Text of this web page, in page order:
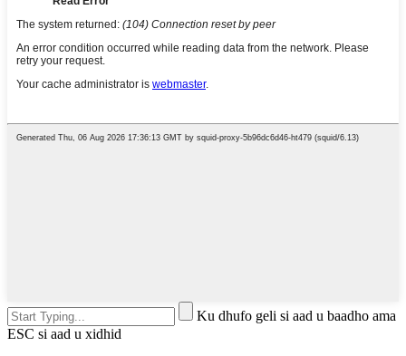
Ku dhufo geli si aad u baadho ama
ESC si aad u xidhid